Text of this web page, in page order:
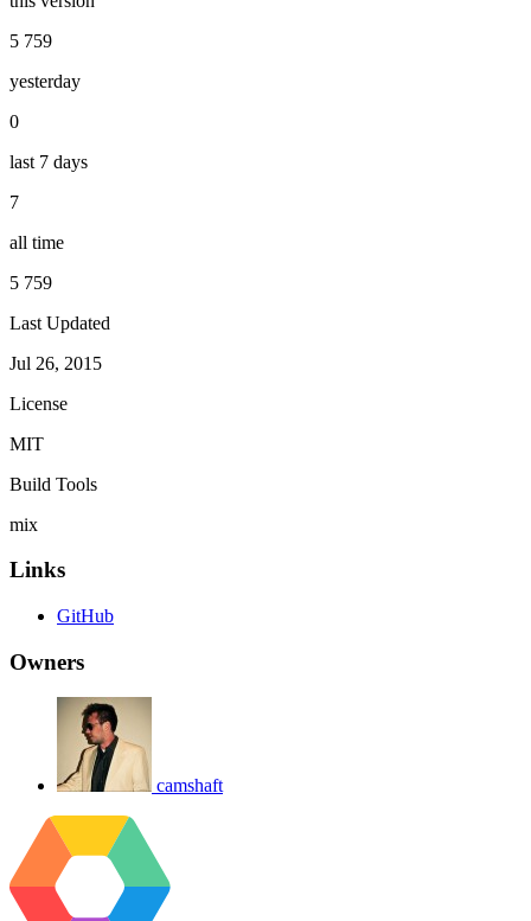
5 759
yesterday
0
last 7 days
7
all time
5 759
Last Updated
Jul 26, 2015
License
MIT
Build Tools
mix
Links
GitHub
Owners
camshaft